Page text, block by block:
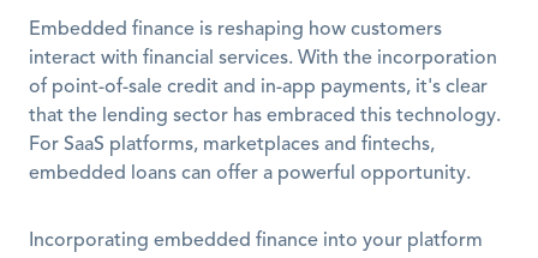
Embedded finance is reshaping how customers
interact with financial services. With the incorporation
of point-of-sale credit and in-app payments, it's clear
that the lending sector has embraced this technology.
For SaaS platforms, marketplaces and fintechs,
embedded loans can offer a powerful opportunity.
Incorporating embedded finance into your platform